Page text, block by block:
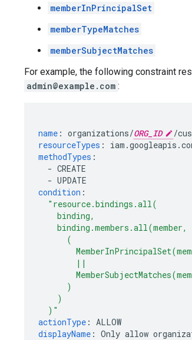
memberInPrincipalSet
memberTypeMatches
memberSubjectMatches
For example, the following constraint
admin@example.com :
name : organizations/ORG_ID
/
resourceTypes :
methodTypes :
- CREATE
- UPDATE
condition :
"resource.bindings.all(
binding,
binding.members.all(member,
(
||
)
)
)"
actionType : ALLOW
displayName : Only allow